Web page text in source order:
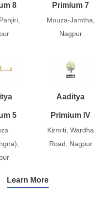
8 Primium 7
Mouza-Jamtha,
Nagpur
5
Aaditya
Primium IV
Kirmiti, Wardha
Road, Nagpur
Learn More